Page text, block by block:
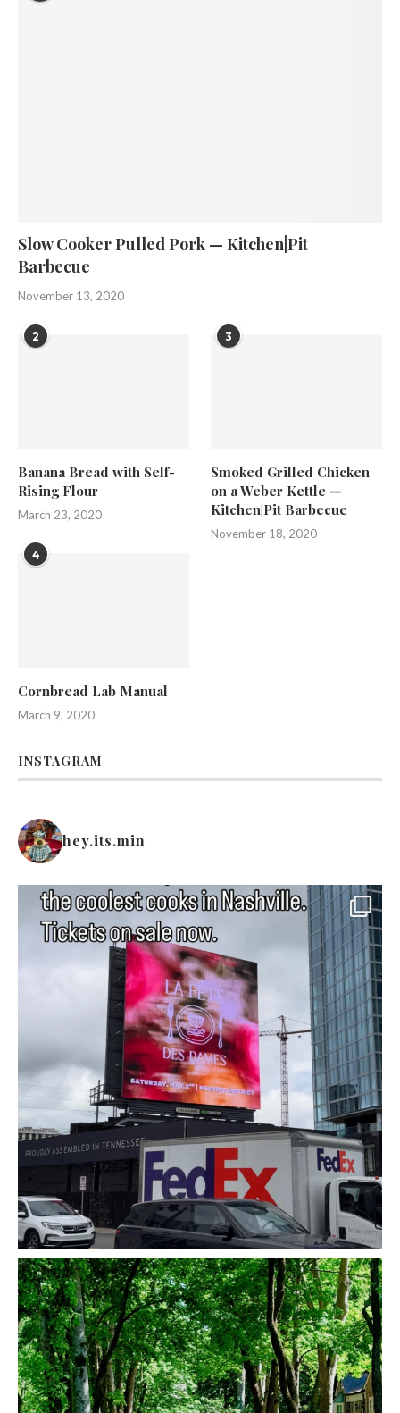
Slow Cooker Pulled Pork — Kitchen|Pit
Barbecue
November 13, 2020
2
Banana Bread with Self-
Rising Flour
March 23, 2020
3
Smoked Grilled Chicken
on a Weber Kettle —
Kitchen|Pit Barbecue
November 18, 2020
4
Cornbread Lab Manual
March 9, 2020
INSTAGRAM
hey.its.min